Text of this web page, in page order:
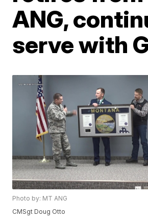
ANG,
serve with
Photo by: MT ANG
CMSgt Doug Otto